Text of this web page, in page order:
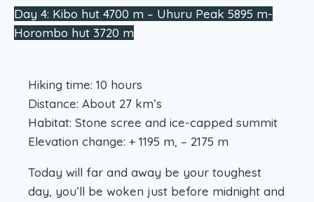
Day 4: Kibo hut 4700 m – Uhuru Peak 5895 m-
Horombo hut 3720 m
Hiking time: 10 hours
Distance: About 27 km’s
Habitat: Stone scree and ice-capped summit
Elevation change: + 1195 m, – 2175 m
Today will far and away be your toughest
day, you’ll be woken just before midnight and